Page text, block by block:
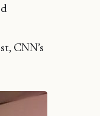
CNN’s